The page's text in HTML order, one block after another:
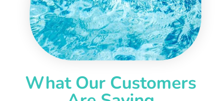
What Our Customers